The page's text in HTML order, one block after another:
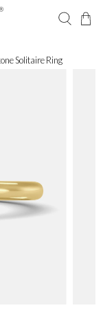
Solitaire Ring